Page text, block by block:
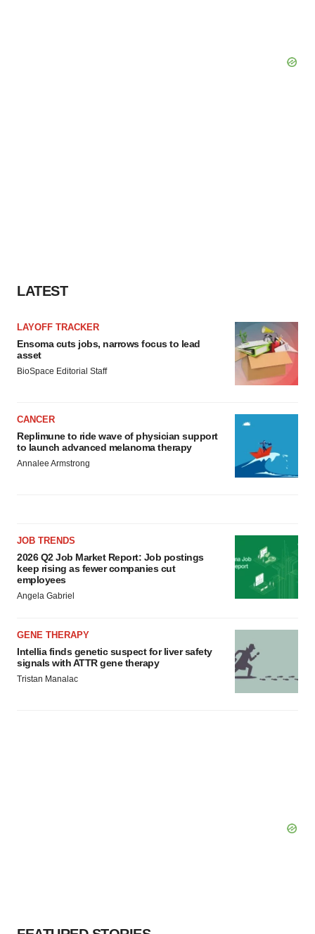
LATEST
LAYOFF TRACKER
Ensoma cuts jobs, narrows focus to lead
asset
BioSpace Editorial Staff
CANCER
Replimune to ride wave of physician support
to launch advanced melanoma therapy
Annalee Armstrong
JOB TRENDS
2026 Q2 Job Market Report: Job postings
keep rising as fewer companies cut
employees
Angela Gabriel
GENE THERAPY
Intellia finds genetic suspect for liver safety
signals with ATTR gene therapy
Tristan Manalac